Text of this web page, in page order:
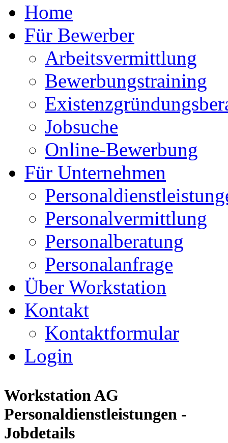
Home
Für Bewerber
Arbeitsvermittlung
Bewerbungstraining
Jobsuche
Online-Bewerbung
Für Unternehmen
Personalvermittlung
Personalberatung
Personalanfrage
Über Workstation
Kontakt
Kontaktformular
Login
Workstation AG
Personaldienstleistungen -
Jobdetails